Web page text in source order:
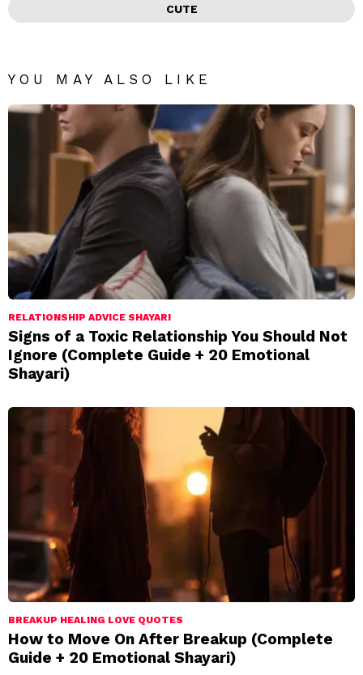
CUTE
YOU MAY ALSO LIKE
RELATIONSHIP ADVICE SHAYARI
Signs of a Toxic Relationship You Should Not
Ignore (Complete Guide + 20 Emotional
Shayari)
BREAKUP HEALING LOVE QUOTES
How to Move On After Breakup (Complete
Guide + 20 Emotional Shayari)